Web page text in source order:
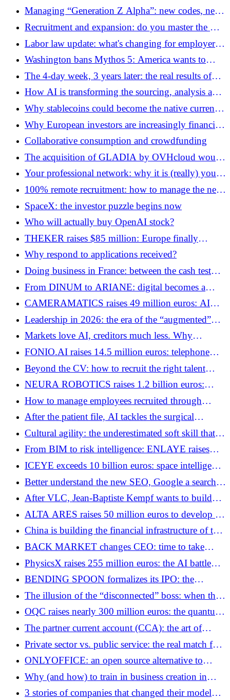
European champion from Belgium
Managing “Generation Z Alpha”: new codes, new
expectations
Recruitment and expansion: do you master the CV
codes (and their boundaries)?
Labor law update: what's changing for employers
this year
Washington bans Mythos 5: America wants to
control models, what will the response of AI
players be?
The 4-day week, 3 years later: the real results of
French SMEs
How AI is transforming the sourcing, analysis and
management of investments in investment funds
Why stablecoins could become the native currency
of AI agents
Why European investors are increasingly financing
American growth
Collaborative consumption and crowdfunding
The acquisition of GLADIA by OVHcloud would
mark a new stage in European AI
Your professional network: why it is (really) your
best career plan
100% remote recruitment: how to manage the new
nomads of work in 2026?
SpaceX: the investor puzzle begins now
Who will actually buy OpenAI stock?
THEKER raises $85 million: Europe finally
produces its candidates for general robotics
Why respond to applications received?
Doing business in France: between the cash test
and the AI ​​shift
From DINUM to ARIANE: digital becomes a
sovereign function
CAMERAMATICS raises 49 million euros: AI
gets behind the wheel of professional fleets
Leadership in 2026: the era of the “augmented”
but radically human manager
Markets love AI, creditors much less. Why
SOFTBANK is struggling to raise $6 billion
FONIO.AI raises 14.5 million euros: telephone
switchboards become AI agents
Beyond the CV: how to recruit the right talent
without making a mistake
NEURA ROBOTICS raises 1.2 billion euros:
robotics becomes Europe's new strategic bet
How to manage employees recruited through
teleworking?
After the patient file, AI tackles the surgical
procedure: UNCOVR raises 6 million euros
Cultural agility: the underestimated soft skill that
bridges the gap between growth and status quo
From BIM to risk intelligence: ENLAYE raises
4.25 million euros
ICEYE exceeds 10 billion euros: space intelligence
becomes critical infrastructure
Better understand the new SEO, Google a search
engine from humans for humans.
After VLC, Jean-Baptiste Kempf wants to build
the nervous system of robots
ALTA ARES raises 50 million euros to develop an
autonomous anti-drone system
China is building the financial infrastructure of the
post-dollar world
BACK MARKET changes CEO: time to take
stock after years of hypergrowth
PhysicsX raises 255 million euros: the AI ​​battle
extends to strategic infrastructures
BENDING SPOON formalizes its IPO: the
industrialization of software build-up on a global
scale
The illusion of the “disconnected” boss: when the
lifestyle of the manager breaks the corporate
culture
OQC raises nearly 300 million euros: the quantum
battle enters a new geopolitical phase
The partner current account (CCA): the art of
financing your business under close tax
supervision
Private sector vs. public service: the real match for
employees in France
ONLYOFFICE: an open source alternative to
Microsoft Office for businesses
Why (and how) to train in business creation in
France
3 stories of companies that changed their model